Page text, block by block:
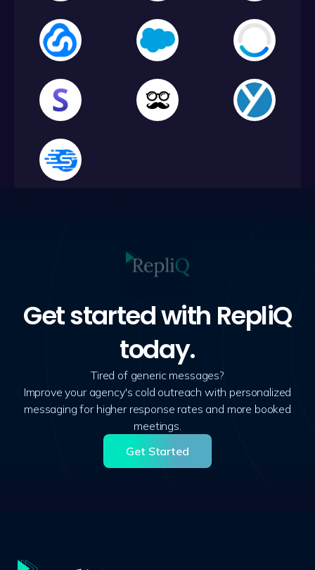
Get started with RepliQ
today.
Tired of generic messages?
Improve your agency's cold outreach with personalized
messaging for higher response rates and more booked
meetings.
Get Started